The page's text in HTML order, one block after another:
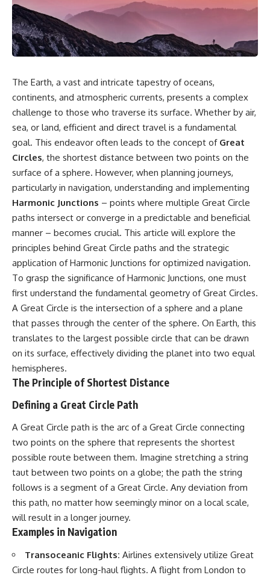
Air Command and NORAD.
Loring Air Force Base near
Limestone, Maine was home to
the 42nd Bomb Wing, B-52
bombers, KC-135 tankers, and a
storage complex. On October
Lewis of the 42nd Security
Police Squadron reported a
low-flying aircraft near the
northern perimeter, describing
a red navigation light and white
strobe.
Accounts drawn from the
military record place the
reported aircraft within roughly
300 yards of the munitions-
storage perimeter. Attempts
were made to establish contact.
Radar personnel also reported
unidentified traffic near Loring,
and the base increased its
security posture.
Then the case became even
more difficult to interpret.
⏱️ **CHAPTERS**
0:00 Loring AFB UFO Incident:
The Unidentified Intruder
2:45 Loring Air Force Base:
Security
First Loring AFB Sighting
8:15 Military Radar Tracks
Unidentified Traffic at Loring
11:00 NORAD Reports a
“Landing” Near the Munitions
14:15 Military Pursuit Toward the
Canadian Border
17:30 Was the Loring Incident a
Military Exercise?
20:45 NORAD & the 1975
23:30 Loring AFB: What the
Evidence Actually Supports
scientific papers, telescope
question:
**Why has 3I/ATLAS generated
Using observations from NASA,
major observatories, and
published research, this
investigation explores:
* How astronomers confirmed
3I/ATLAS came from another star
* What its hyperbolic orbit
reveals
* What spectroscopy tells us
about its chemistry
* Why its coma and outgassing
support the comet
interpretation
* Why Avi Loeb and others
argued some observations
deserved closer examination
* How scientists distinguish
observations from
interpretations
* Which explanation currently
best fits the available evidence
* What future observations
could change our
understanding
This is an investigation into the
---
## 📖 Chapters
00:00 — The Object That Can't
Be Captured
03:12 — How Astronomers
Confirmed an Interstellar Origin
16:20 — Chemistry From Beyond
the Sun
The Earth, a vast and intricate tapestry of oceans,
continents, and atmospheric currents, presents a complex
challenge to those who traverse its surface. Whether by air,
sea, or land, efficient and direct travel is a fundamental
goal. This endeavor often leads to the concept of Great
Circles, the shortest distance between two points on the
surface of a sphere. However, when planning journeys,
particularly in navigation, understanding and implementing
Harmonic Junctions – points where multiple Great Circle
paths intersect or converge in a predictable and beneficial
manner – becomes crucial. This article will explore the
principles behind Great Circle paths and the strategic
application of Harmonic Junctions for optimized navigation.
To grasp the significance of Harmonic Junctions, one must
first understand the fundamental geometry of Great Circles.
A Great Circle is the intersection of a sphere and a plane
that passes through the center of the sphere. On Earth, this
translates to the largest possible circle that can be drawn
on its surface, effectively dividing the planet into two equal
hemispheres.
The Principle of Shortest Distance
Defining a Great Circle Path
A Great Circle path is the arc of a Great Circle connecting
two points on the sphere that represents the shortest
possible route between them. Imagine stretching a string
taut between two points on a globe; the path the string
follows is a segment of a Great Circle. Any deviation from
this path, no matter how seemingly minor on a local scale,
will result in a longer journey.
Examples in Navigation
Transoceanic Flights: Airlines extensively utilize Great
Circle routes for long-haul flights. A flight from London to